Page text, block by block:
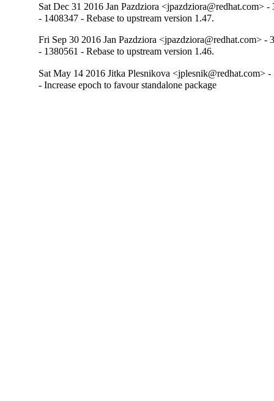
Sat Dec 31 2016 Jan Pazdziora <jpazdziora@redhat.com> -
- 1408347 - Rebase to upstream version 1.47.
Fri Sep 30 2016 Jan Pazdziora <jpazdziora@redhat.com> -
- 1380561 - Rebase to upstream version 1.46.
Sat May 14 2016 Jitka Plesnikova <jplesnik@redhat.com> -
- Increase epoch to favour standalone package